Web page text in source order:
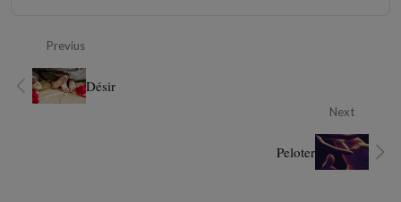
Previus
Désir
Next
Peloter